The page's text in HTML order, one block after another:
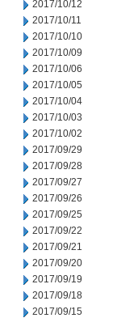
2017/10/12
2017/10/11
2017/10/10
2017/10/09
2017/10/06
2017/10/05
2017/10/04
2017/10/03
2017/10/02
2017/09/29
2017/09/28
2017/09/27
2017/09/26
2017/09/25
2017/09/22
2017/09/21
2017/09/20
2017/09/19
2017/09/18
2017/09/15